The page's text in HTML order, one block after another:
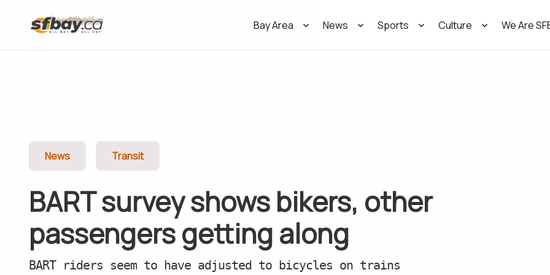
Bay Area News Sports Culture We Are
News Transit
BART survey shows bikers, other
passengers getting along
BART riders seem to have adjusted to bicycles on trains